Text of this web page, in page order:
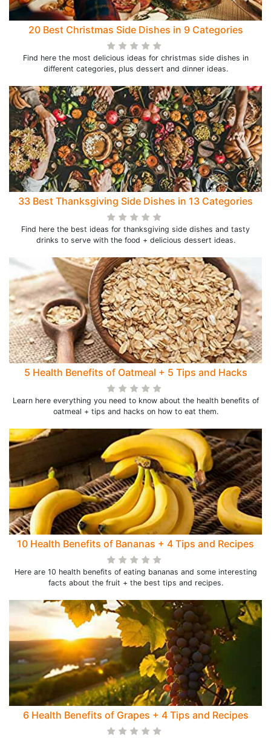
20 Best Christmas Side Dishes in 9 Categories
Find here the most delicious ideas for christmas side dishes in
different categories, plus dessert and dinner ideas.
33 Best Thanksgiving Side Dishes in 13 Categories
Find here the best ideas for thanksgiving side dishes and tasty
drinks to serve with the food + delicious dessert ideas.
5 Health Benefits of Oatmeal + 5 Tips and Hacks
Learn here everything you need to know about the health benefits of
oatmeal + tips and hacks on how to eat them.
10 Health Benefits of Bananas + 4 Tips and Recipes
Here are 10 health benefits of eating bananas and some interesting
facts about the fruit + the best tips and recipes.
6 Health Benefits of Grapes + 4 Tips and Recipes